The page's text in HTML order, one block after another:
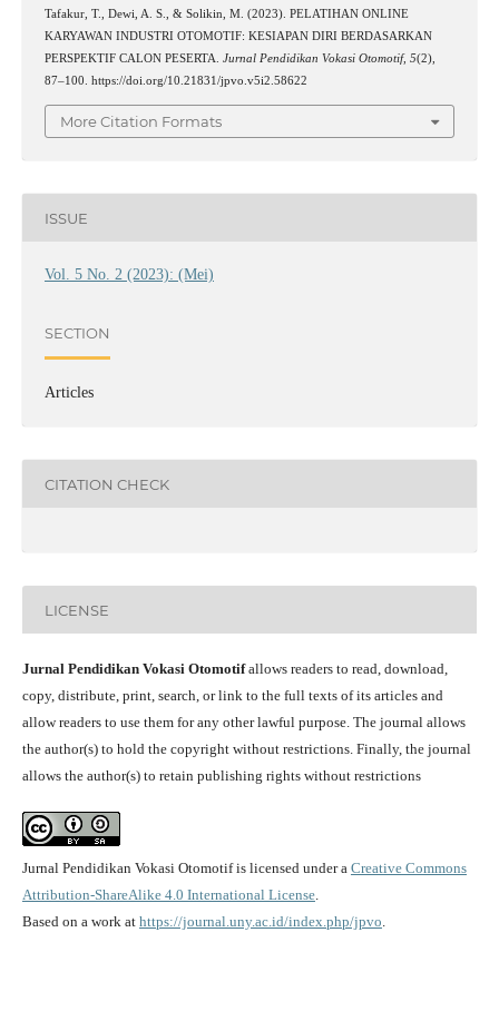
Tafakur, T., Dewi, A. S., & Solikin, M. (2023). PELATIHAN ONLINE
KARYAWAN INDUSTRI OTOMOTIF: KESIAPAN DIRI BERDASARKAN
PERSPEKTIF CALON PESERTA. Jurnal Pendidikan Vokasi Otomotif, 5(2),
87–100. https://doi.org/10.21831/jpvo.v5i2.58622
More Citation Formats
ISSUE
Vol. 5 No. 2 (2023): (Mei)
SECTION
Articles
CITATION CHECK
LICENSE
Jurnal Pendidikan Vokasi Otomotifallows readers to read, download,
copy, distribute, print, search, or link to the full texts of its articles and
allow readers to use them for any other lawful purpose. The journal allows
the author(s) to hold the copyright without restrictions. Finally, the journal
allows the author(s) to retain publishing rights without restrictions
Jurnal Pendidikan Vokasi Otomotif is licensed under a Creative Commons
Attribution-ShareAlike 4.0 International License.
Based on a work at https://journal.uny.ac.id/index.php/jpvo.